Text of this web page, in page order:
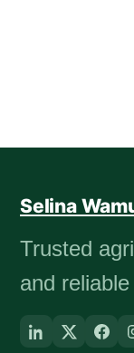
Selina
Trusted
and